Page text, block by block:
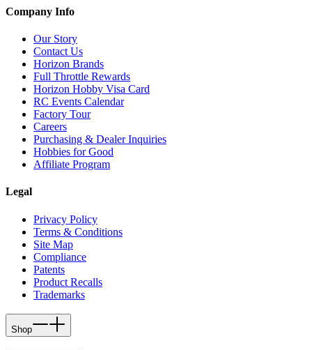
Company Info
Our Story
Contact Us
Horizon Brands
Full Throttle Rewards
Horizon Hobby Visa Card
RC Events Calendar
Factory Tour
Careers
Purchasing & Dealer Inquiries
Hobbies for Good
Affiliate Program
Legal
Privacy Policy
Terms & Conditions
Site Map
Compliance
Patents
Product Recalls
Trademarks
Shop